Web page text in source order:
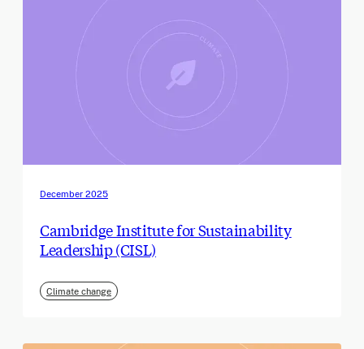
December 2025
Cambridge Institute for Sustainability
Leadership (CISL)
Climate change